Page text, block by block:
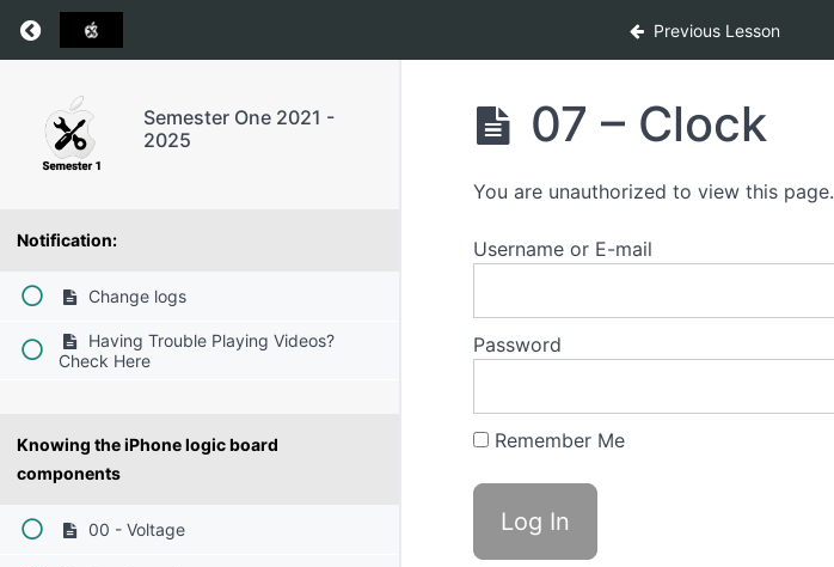
Return to course: Semester One 2021 – 2025 Previous Lesson
Semester One 2021 -
2025
Notification:
Change logs
Having Trouble Playing Videos?
Check Here
Knowing the iPhone logic board
components
00 - Voltage
07 – Clock
You are unauthorized to view this page.
Username or E-mail
Password
Remember Me